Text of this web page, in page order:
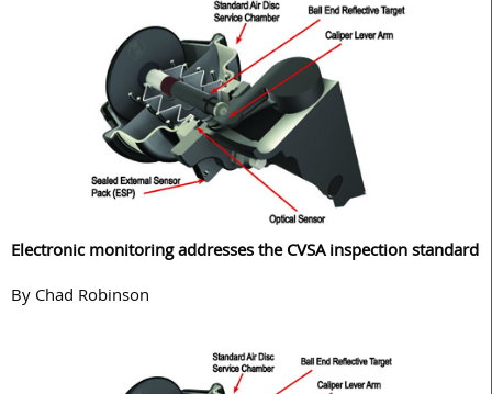
Electronic monitoring addresses the CVSA inspection standard
By Chad Robinson